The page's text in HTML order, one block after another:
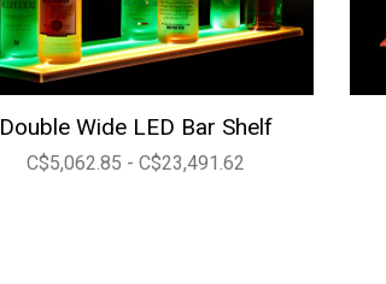
Double Wide LED Bar Shelf
C$5,062.85 - C$23,491.62